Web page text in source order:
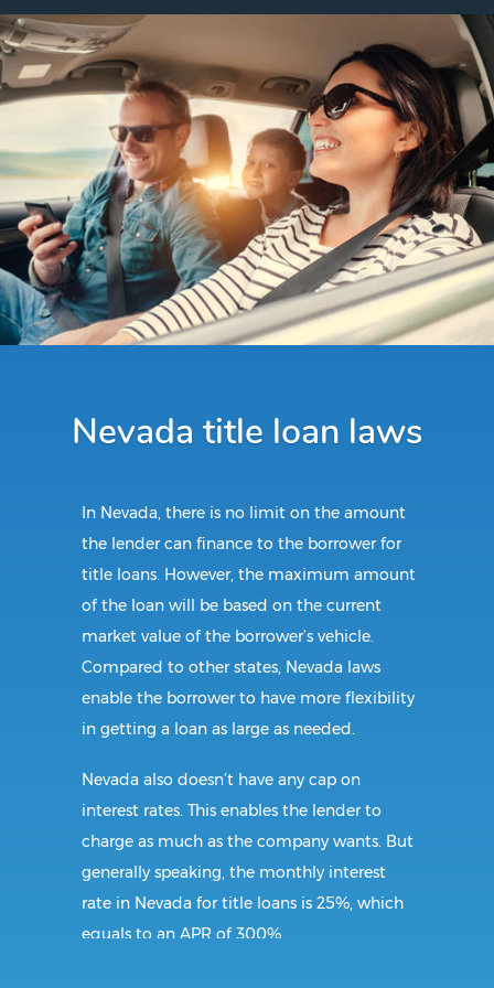
Nevada title loan laws
In Nevada, there is no limit on the amount
the lender can finance to the borrower for
title loans. However, the maximum amount
of the loan will be based on the current
market value of the borrower’s vehicle.
Compared to other states, Nevada laws
enable the borrower to have more flexibility
in getting a loan as large as needed.
Nevada also doesn’t have any cap on
interest rates. This enables the lender to
charge as much as the company wants. But
generally speaking, the monthly interest
rate in Nevada for title loans is 25%, which
equals to an APR of 300%.